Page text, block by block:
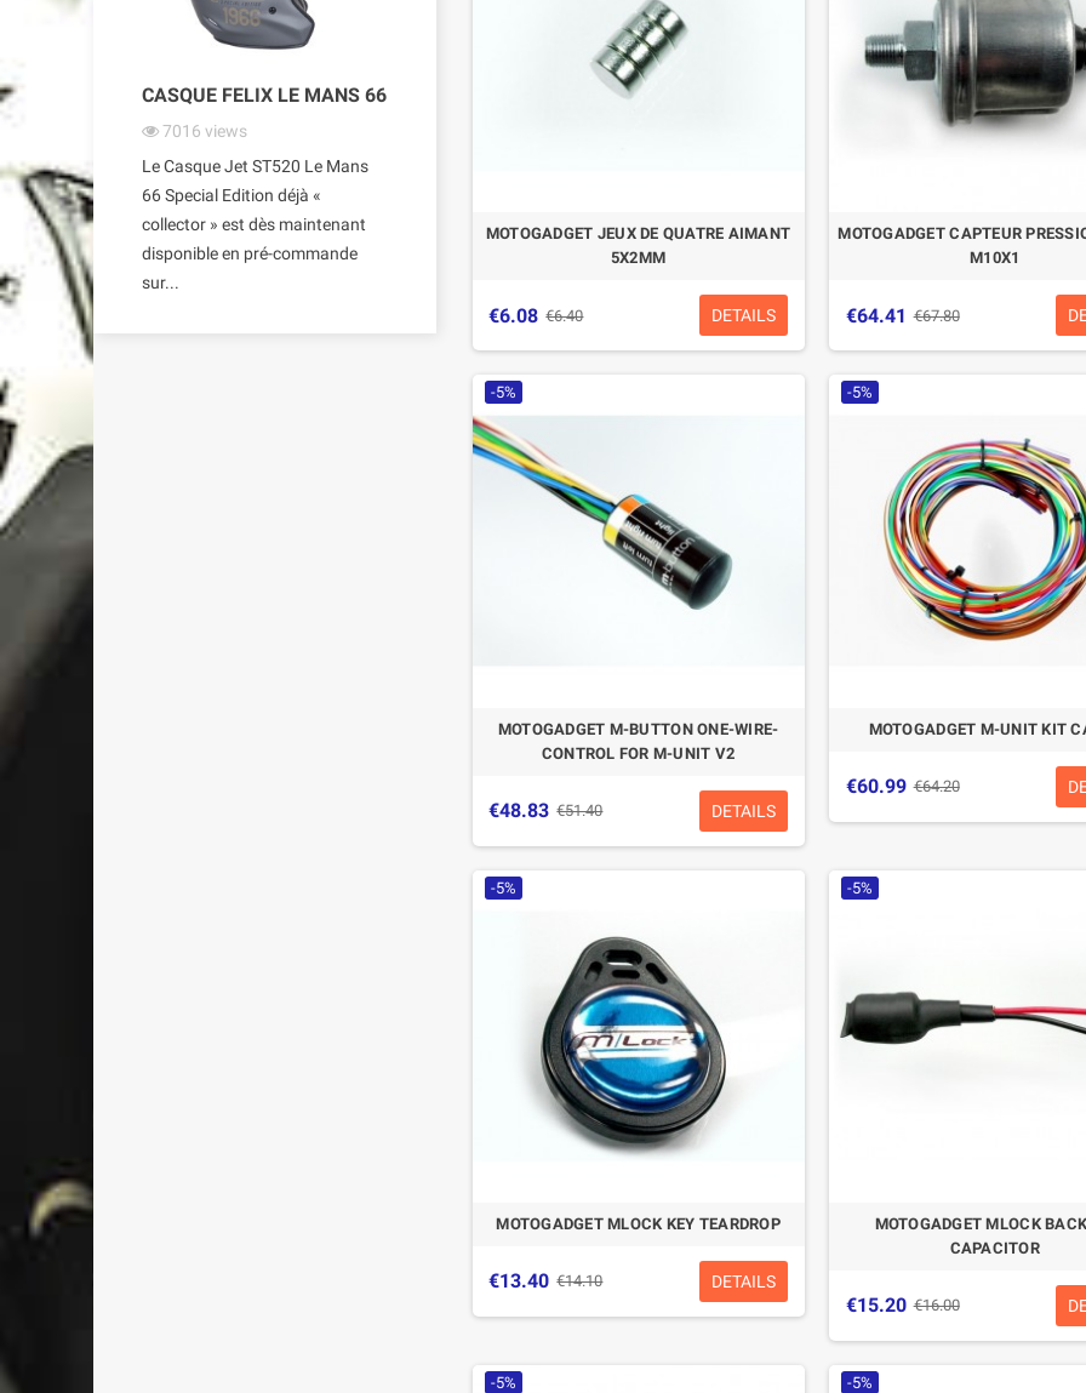
CASQUE FELIX LE MANS 66
7016 views
Le Casque Jet ST520 Le Mans
66 Special Edition déjà «
collector » est dès maintenant
disponible en pré-commande
sur...
MOTOGADGET JEUX DE QUATRE AIMANT
5X2MM
€6.08 €6.40 DETAILS
MOTOGADGET CAPTEUR
M10X1
€64.41 €67.80
-5%
MOTOGADGET M-BUTTON ONE-WIRE-
CONTROL FOR M-UNIT V2
€48.83 €51.40 DETAILS
-5%
MOTOGADGET M-UNIT KIT
€60.99 €64.20
-5%
MOTOGADGET MLOCK KEY TEARDROP
€13.40 €14.10 DETAILS
-5%
MOTOGADGET MLOCK
CAPACITOR
€15.20 €16.00
-5% -5%